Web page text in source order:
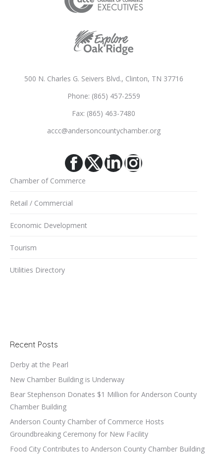
500 N. Charles G. Seivers Blvd., Clinton, TN 37716
Phone: (865) 457-2559
Fax: (865) 463-7480
accc@andersoncountychamber.org
Facebook
X Linkedin
Instagram
Chamber of Commerce
Retail / Commercial
Economic Development
Tourism
Utilities Directory
Recent Posts
Derby at the Pearl
New Chamber Building is Underway
Bear Stephenson Donates $1 Million for Anderson County
Chamber Building
Anderson County Chamber of Commerce Hosts
Groundbreaking Ceremony for New Facility
Food City Contributes to Anderson County Chamber Building